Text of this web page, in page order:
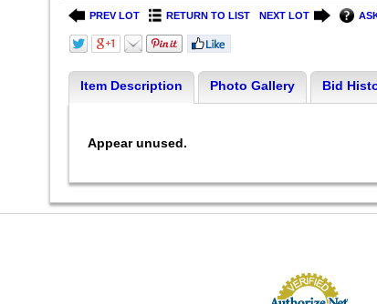
PREV LOT RETURN TO LIST NEXT LOT
Item Description Photo Gallery Bid
Appear unused.